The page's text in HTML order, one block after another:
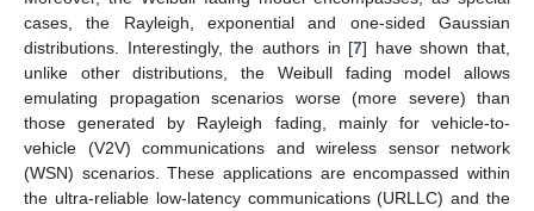
cases, the Rayleigh, exponential and one-sided Gaussian
distributions. Interestingly, the authors in [7] have shown that,
unlike other distributions, the Weibull fading model allows
emulating propagation scenarios worse (more severe) than
those generated by Rayleigh fading, mainly for vehicle-to-
vehicle (V2V) communications and wireless sensor network
(WSN) scenarios. These applications are encompassed within
the ultra-reliable low-latency communications (URLLC) and the